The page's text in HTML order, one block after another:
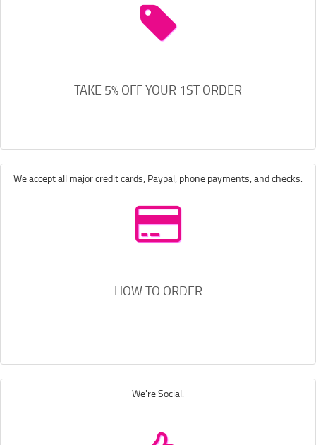
TAKE 5% OFF YOUR 1ST ORDER
We accept all major credit cards, Paypal, phone payments, and checks.
HOW TO ORDER
We're Social.